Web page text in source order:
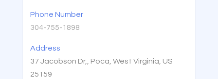
Phone Number
304-755-1898
Address
37 Jacobson Dr,, Poca, West Virginia, US
25159